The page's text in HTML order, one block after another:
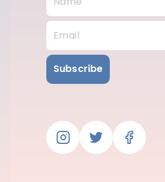
Subscribe